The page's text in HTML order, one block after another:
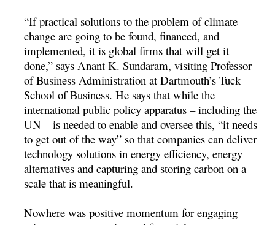
“If practical solutions to the problem of climate
change are going to be found, financed, and
implemented, it is global firms that will get it
done,” says Anant K. Sundaram, visiting Professor
of Business Administration at Dartmouth’s Tuck
School of Business. He says that while the
international public policy apparatus – including the
UN – is needed to enable and oversee this, “it needs
to get out of the way” so that companies can deliver
technology solutions in energy efficiency, energy
alternatives and capturing and storing carbon on a
scale that is meaningful.
Nowhere was positive momentum for engaging